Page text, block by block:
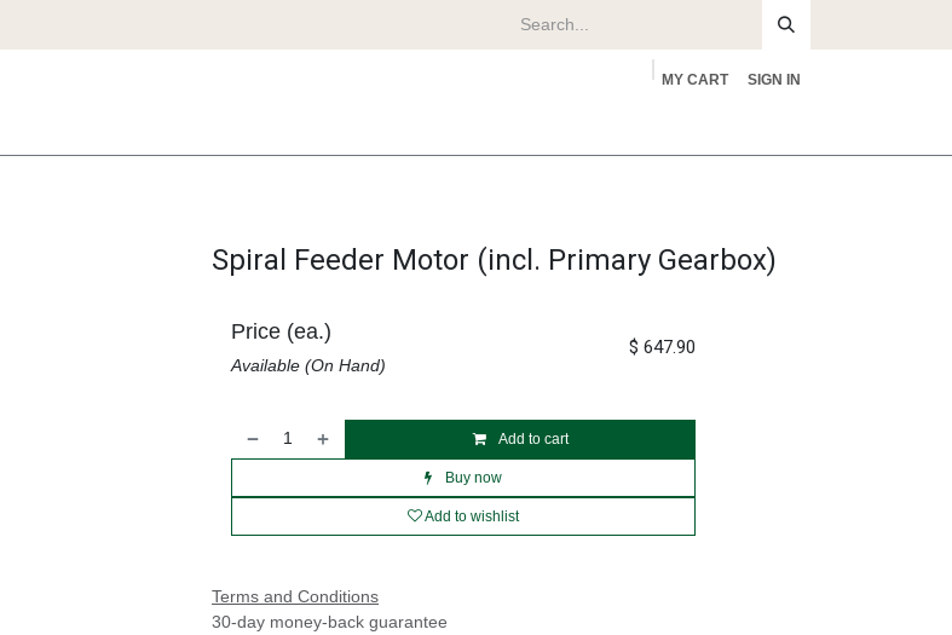
MY CART SIGN IN
Spiral Feeder Motor (incl. Primary Gearbox)
Add to cart
Buy now
Add to wishlist
Price (ea.)
Available (On Hand)
$ 647.90
Terms and Conditions
30-day money-back guarantee